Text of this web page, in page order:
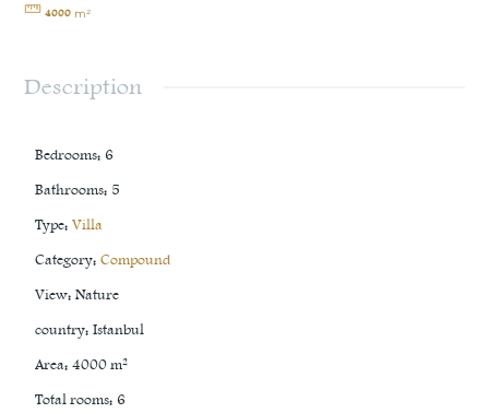
4000 m²
Description
Bedrooms: 6
Bathrooms: 5
Type: Villa
Category: Compound
View: Nature
country: Istanbul
Area: 4000m²
Total rooms: 6